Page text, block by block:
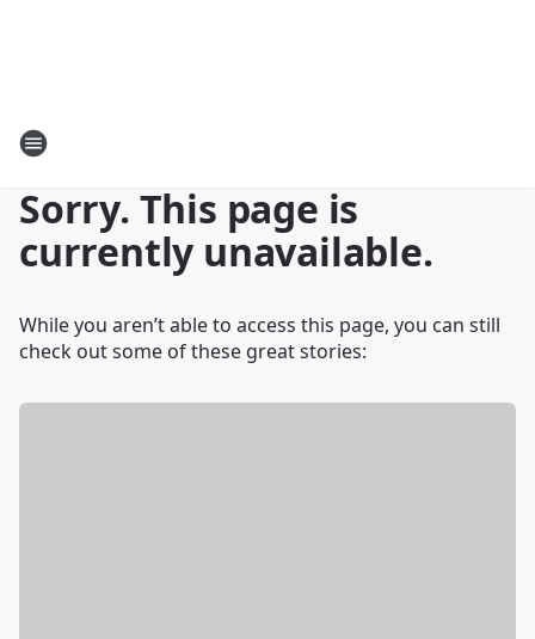
Sorry. This page is
currently unavailable.
While you aren’t able to access this page, you can still
check out some of these great stories: